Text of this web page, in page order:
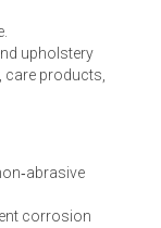
upholstery
care products,
corrosion